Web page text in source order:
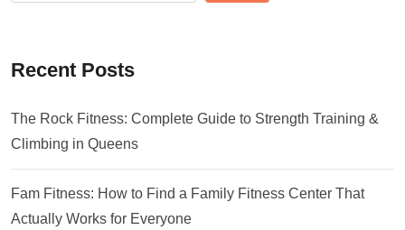
Recent Posts
The Rock Fitness: Complete Guide to Strength Training &
Climbing in Queens
Fam Fitness: How to Find a Family Fitness Center That
Actually Works for Everyone